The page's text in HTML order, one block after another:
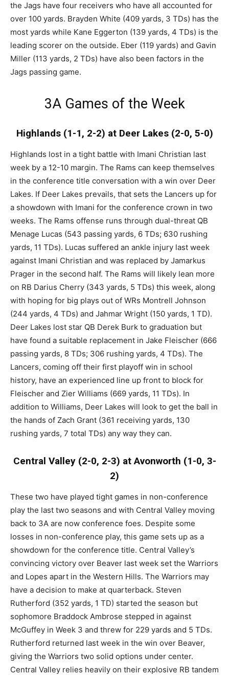
the Jags have four receivers who have all accounted for
over 100 yards. Brayden White (409 yards, 3 TDs) has the
most yards while Kane Eggerton (139 yards, 4 TDs) is the
leading scorer on the outside. Eber (119 yards) and Gavin
Miller (113 yards, 2 TDs) have also been factors in the
Jags passing game.
3A Games of the Week
Highlands (1-1, 2-2) at Deer Lakes (2-0, 5-0)
Highlands lost in a tight battle with Imani Christian last
week by a 12-10 margin. The Rams can keep themselves
in the conference title conversation with a win over Deer
Lakes. If Deer Lakes prevails, that sets the Lancers up for
a showdown with Imani for the conference crown in two
weeks. The Rams offense runs through dual-threat QB
Menage Lucas (543 passing yards, 6 TDs; 630 rushing
yards, 11 TDs). Lucas suffered an ankle injury last week
against Imani Christian and was replaced by Jamarkus
Prager in the second half. The Rams will likely lean more
on RB Darius Cherry (343 yards, 5 TDs) this week, along
with hoping for big plays out of WRs Montrell Johnson
(244 yards, 4 TDs) and Jahmar Wright (150 yards, 1 TD).
Deer Lakes lost star QB Derek Burk to graduation but
have found a suitable replacement in Jake Fleischer (666
passing yards, 8 TDs; 306 rushing yards, 4 TDs). The
Lancers, coming off their first playoff win in school
history, have an experienced line up front to block for
Fleischer and Zier Williams (669 yards, 11 TDs). In
addition to Williams, Deer Lakes will look to get the ball in
the hands of Zach Grant (361 receiving yards, 130
rushing yards, 7 total TDs) any way they can.
Central Valley (2-0, 2-3) at Avonworth (1-0, 3-
2)
These two have played tight games in non-conference
play the last two seasons and with Central Valley moving
back to 3A are now conference foes. Despite some
losses in non-conference play, this game sets up as a
showdown for the conference title. Central Valley’s
convincing victory over Beaver last week set the Warriors
and Lopes apart in the Western Hills. The Warriors may
have a decision to make at quarterback. Steven
Rutherford (352 yards, 1 TD) started the season but
sophomore Braddock Ambrose stepped in against
McGuffey in Week 3 and threw for 229 yards and 5 TDs.
Rutherford returned last week in the win over Beaver,
giving the Warriors two solid options under center.
Central Valley relies heavily on their explosive RB tandem